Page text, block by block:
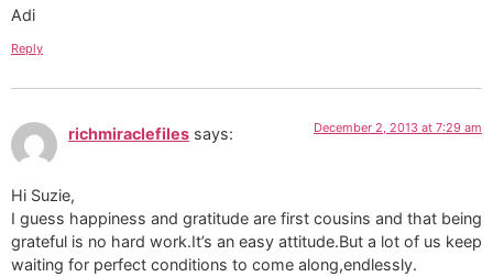
Adi
Reply
richmiraclefiles says: December 2, 2013 at 7:29 am
Hi Suzie,
I guess happiness and gratitude are first cousins and that being
grateful is no hard work.It’s an easy attitude.But a lot of us keep
waiting for perfect conditions to come along,endlessly.